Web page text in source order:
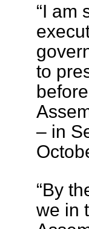
“I am
to
– in
“By
we in